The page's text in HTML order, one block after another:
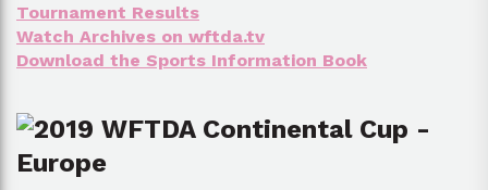
Tournament Results
Watch Archives on wftda.tv
Download the Sports Information Book